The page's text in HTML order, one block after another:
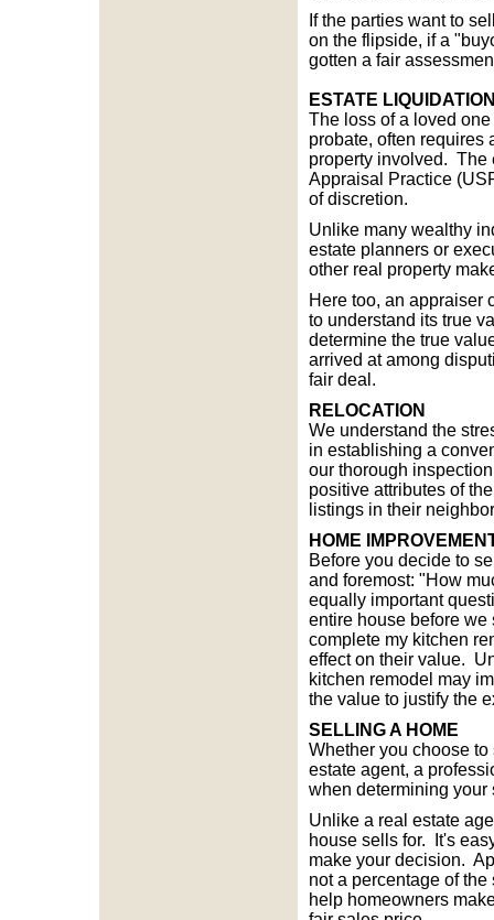
If the parties want to
on the flipside, if a
gotten a fair
ESTATE
The loss of a loved
probate, often requires
property involved. The
Appraisal Practice
of discretion.
Unlike many wealthy
estate planners or
other real property
Here too, an appraiser
to understand its true
determine the true
arrived at among
fair deal.
RELOCATION
We understand the
in establishing a
our thorough
positive attributes of
listings in their
HOME
Before you decide to
and foremost: "How
equally important
entire house before
complete my kitchen
effect on their value.
kitchen remodel may
the value to justify the
SELLING A HOME
Whether you choose
estate agent, a
when determining your
Unlike a real estate
house sells for. It's
make your decision.
not a percentage of
help homeowners